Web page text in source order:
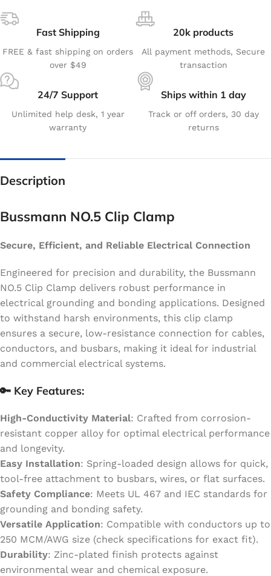
Fast Shipping
FREE & fast shipping on orders
over $49
20k products
All payment methods, Secure
transaction
24/7 Support
Unlimited help desk, 1 year
warranty
Ships within 1 day
Track or off orders, 30 day
returns
Description
Bussmann NO.5 Clip Clamp
Secure, Efficient, and Reliable Electrical Connection
Engineered for precision and durability, the Bussmann
NO.5 Clip Clamp delivers robust performance in
electrical grounding and bonding applications. Designed
to withstand harsh environments, this clip clamp
ensures a secure, low-resistance connection for cables,
conductors, and busbars, making it ideal for industrial
and commercial electrical systems.
🔑 Key Features:
High-Conductivity Material: Crafted from corrosion-
resistant copper alloy for optimal electrical performance
and longevity.
Easy Installation: Spring-loaded design allows for quick,
tool-free attachment to busbars, wires, or flat surfaces.
Safety Compliance: Meets UL 467 and IEC standards for
grounding and bonding safety.
Versatile Application: Compatible with conductors up to
250 MCM/AWG size (check specifications for exact fit).
Durability: Zinc-plated finish protects against
environmental wear and chemical exposure.